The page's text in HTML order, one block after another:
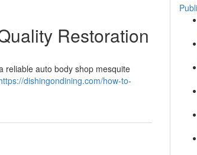
Restoration
reliable auto body shop mesquite
dishingondining.com/how-to-